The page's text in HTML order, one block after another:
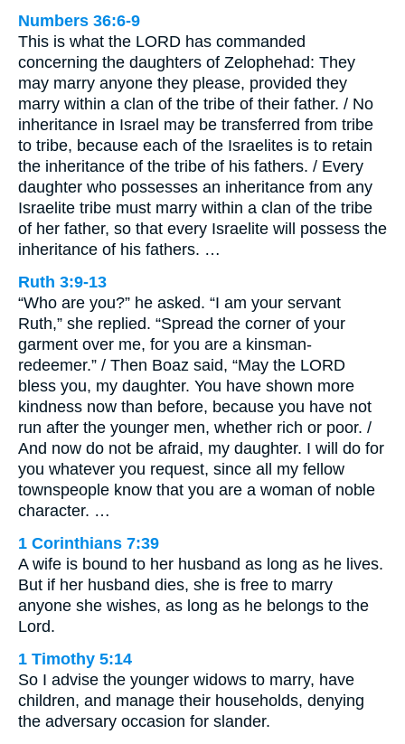
Numbers 36:6-9
This is what the LORD has commanded
concerning the daughters of Zelophehad: They
may marry anyone they please, provided they
marry within a clan of the tribe of their father. / No
inheritance in Israel may be transferred from tribe
to tribe, because each of the Israelites is to retain
the inheritance of the tribe of his fathers. / Every
daughter who possesses an inheritance from any
Israelite tribe must marry within a clan of the tribe
of her father, so that every Israelite will possess the
inheritance of his fathers. …
Ruth 3:9-13
“Who are you?” he asked. “I am your servant
Ruth,” she replied. “Spread the corner of your
garment over me, for you are a kinsman-
redeemer.” / Then Boaz said, “May the LORD
bless you, my daughter. You have shown more
kindness now than before, because you have not
run after the younger men, whether rich or poor. /
And now do not be afraid, my daughter. I will do for
you whatever you request, since all my fellow
townspeople know that you are a woman of noble
character. …
1 Corinthians 7:39
A wife is bound to her husband as long as he lives.
But if her husband dies, she is free to marry
anyone she wishes, as long as he belongs to the
Lord.
1 Timothy 5:14
So I advise the younger widows to marry, have
children, and manage their households, denying
the adversary occasion for slander.